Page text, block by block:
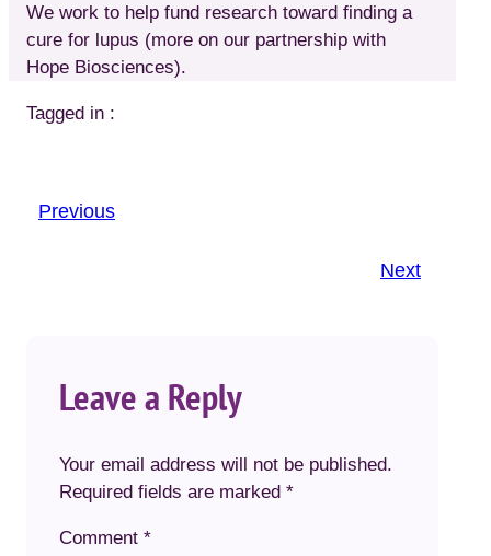
We work to help fund research toward finding a
cure for lupus (more on our partnership with
Hope Biosciences).
Tagged in :
Previous
Next
Leave a Reply
Your email address will not be published.
Required fields are marked *
Comment *